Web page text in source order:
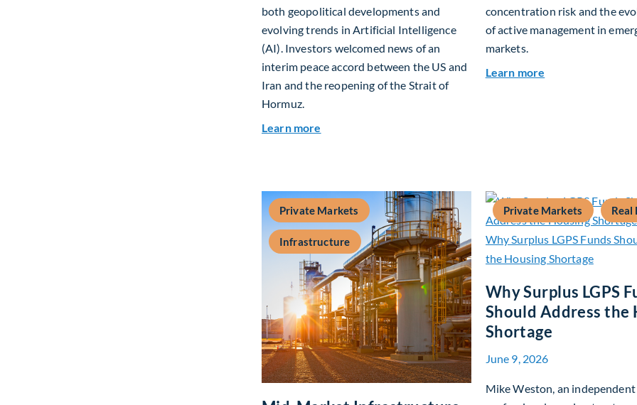
both geopolitical developments and
evolving trends in Artificial Intelligence
(AI). Investors welcomed news of an
interim peace accord between the US and
Iran and the reopening of the Strait of
Hormuz.
Learn more
concentration risk and the
of active management in
markets.
Learn more about
Private Markets
Infrastructure
Private Markets Real
Why Surplus LGPS
Should Address the
Shortage
June 9, 2026
Mike Weston, an